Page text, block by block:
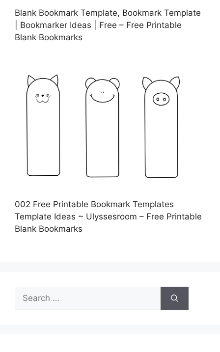
Blank Bookmark Template, Bookmark Template
| Bookmarker Ideas | Free – Free Printable
Blank Bookmarks
002 Free Printable Bookmark Templates
Template Ideas ~ Ulyssesroom – Free Printable
Blank Bookmarks
Search
for: